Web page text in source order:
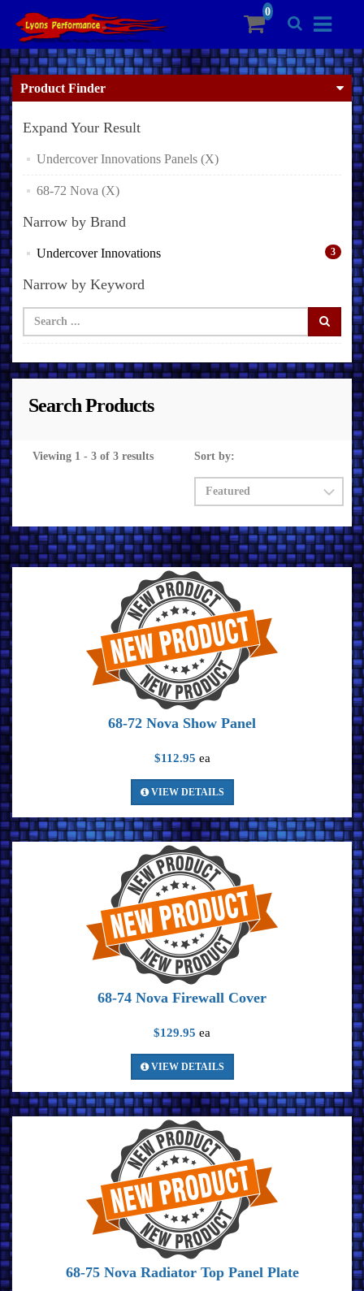
Product Finder
Expand Your Result
Undercover Innovations Panels (X)
68-72 Nova (X)
Narrow by Brand
Undercover Innovations 3
Narrow by Keyword
Search Products
Viewing 1 - 3 of 3 results Sort by:
68-72 Nova Show Panel
$112.95 ea
VIEW DETAILS
68-74 Nova Firewall Cover
$129.95 ea
VIEW DETAILS
68-75 Nova Radiator Top Panel Plate